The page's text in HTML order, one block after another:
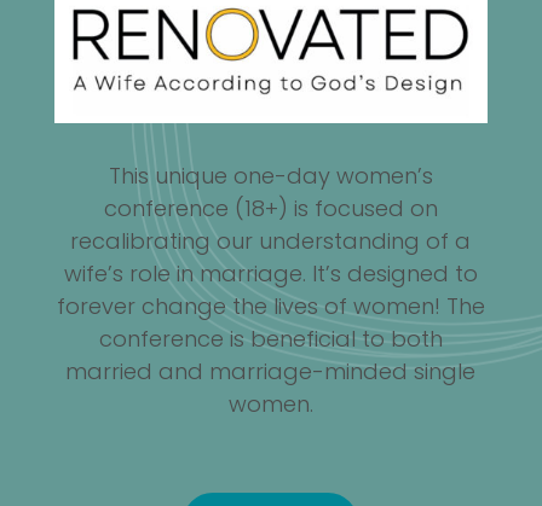
This unique one-day women’s
conference (18+) is focused on
recalibrating our understanding of a
wife’s role in marriage. It’s designed to
forever change the lives of women! The
conference is beneficial to both
married and marriage-minded single
women.